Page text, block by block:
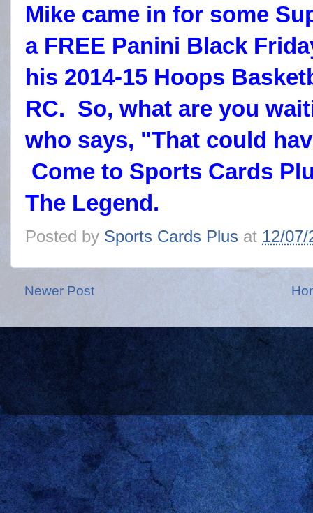
Mike came in for some
a FREE Panini Black
his 2014-15 Hoops
RC. So, what are you
who says, "That could
Come to Sports Cards
The Legend.
Posted by Sports Cards Plus at 12/07/
Newer Post